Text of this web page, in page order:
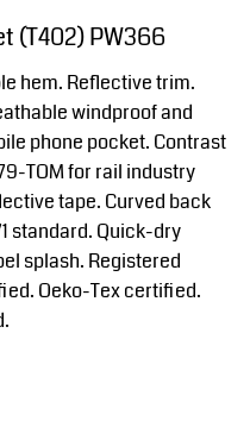
(T402) PW366
hem. Reflective trim.
windproof and
phone pocket. Contrast
TOM for rail industry
tape. Curved back
standard. Quick-dry
splash. Registered
Oeko-Tex certified.